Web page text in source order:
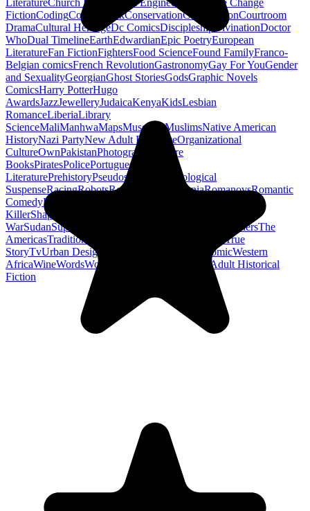
LiteratureChurch History Civil Engineering
Climate Change
FictionCodingComic BookConservationConstructionCourtroom
DramaCultural HeritageDc ComicsDiscipleship DivinationDoctor
WhoDual TimelineEarthEdwardianEpic PoetryEuropean
LiteratureFan FictionFightersFood ScienceFound FamilyFranco-
Belgian comicsFrench RevolutionGastronomyGay For YouGender
and SexualityGeorgianGhost StoriesGodsGraphic Novels
ComicsHarry PotterHugo
AwardsJazzJewelleryJudaicaKenyaKidsLesbian
RomanceLiberiaLibrary
ScienceMaliManhwaMapsMuseumsMuslimsNative American
HistoryNazi PartyNew Adult RomanceOrganizational
CultureOwnPakistanPhotography
Picture
BooksPiratesPolicePortuguese
LiteraturePrehistoryPseudoscience
Psychological
SuspenseRacingRobotsRock N Roll RomaniaRomanovsRomantic
ComedyRomanticism
KillerShapeshifters
WarSudanSuperheroes TeachersThe
AmericasTraditional Chinese Medicine
True
StoryTvUrban Design WebcomicWestern
AfricaWineWordsWorkplace
Young Adult Historical
Fiction